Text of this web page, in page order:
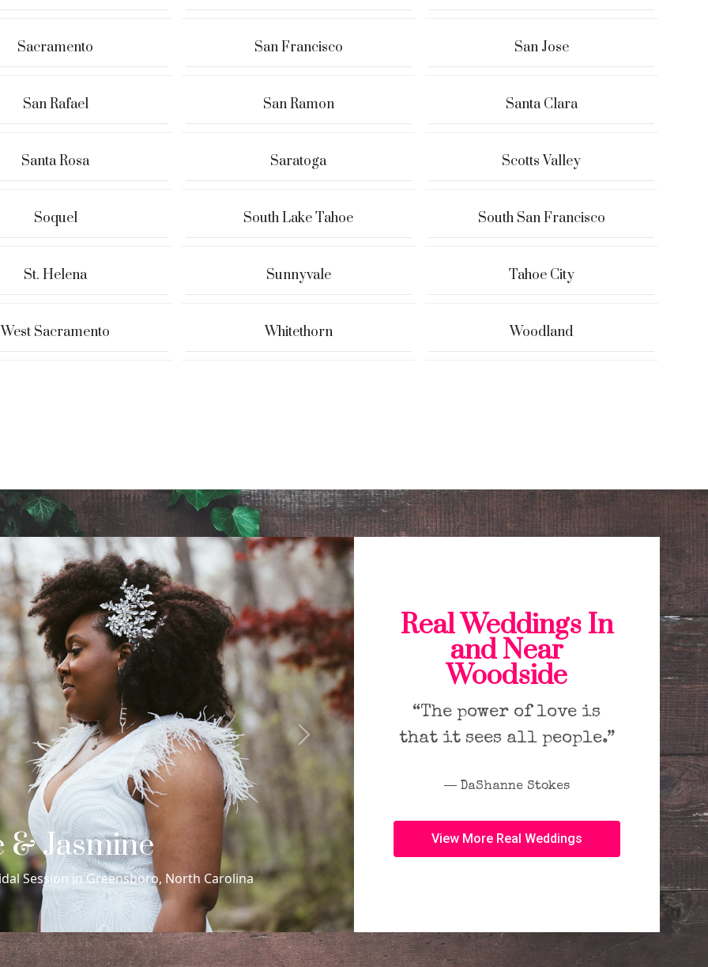
Sacramento San Francisco San Jose
San Rafael San Ramon Santa Clara
Santa Rosa Saratoga Scotts Valley
Soquel South Lake Tahoe South San Francisco
St. Helena Sunnyvale Tahoe City
West Sacramento Whitethorn Woodland
Juan Manuel
Next
Real Weddings In
and Near
Woodside
“The power of love is
that it sees all people.”
― DaShanne Stokes
View More Real Weddings